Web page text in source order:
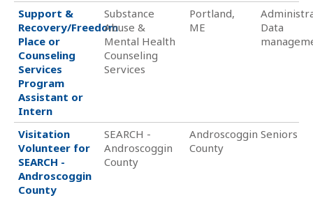
Support &
Recovery/Freedom
Place or
Counseling
Services
Program
Assistant or
Intern
Substance
Abuse &
Mental Health
Counseling
Services
Portland,
ME
Data
Visitation
Volunteer for
SEARCH -
Androscoggin
County
SEARCH -
Androscoggin
County
Androscoggin
County
Seniors